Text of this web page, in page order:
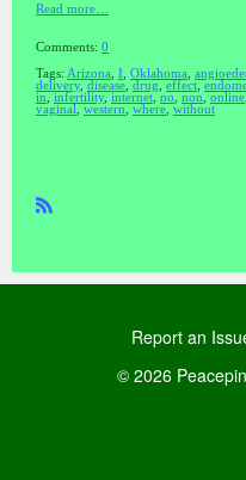
Read more…
Comments: 0
Tags: Arizona I Oklahoma
delivery, disease drug effect
in
infertility, internet no non online
vaginal
western where without
Report an
© 2026